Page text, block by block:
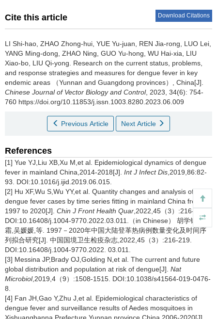
Cite this article Download Citations
LI Shi-hao, ZHAO Zhong-hui, YUE Yu-juan, REN Jia-rong, LUO Lei,
YANG Ming-dong, ZHAO Ning, GUO Yu-hong, WU Hai-xia, LIU
Xiao-bo, LIU Qi-yong. Research on the current status, problems,
and response strategies and measures for dengue fever in key
endemic areas （Yunnan and Guangdong provinces）, China[J].
Chinese Journal of Vector Biology and Control, 2023, 34(6): 754-
760 https://doi.org/10.11853/j.issn.1003.8280.2023.06.009
Previous Article Next Article
References
[1] Yue YJ,Liu XB,Xu M,et al. Epidemiological dynamics of dengue
fever in mainland China,2014-2018[J]. Int J Infect Dis ,2019,86:82-
93. DOI:10.1016/j.ijid.2019.06.015.
[2] Hu XF,Wu S,Wu YY,et al. Quantity changes and analysis of
dengue fever cases by time series fitting in mainland China from
1997 to 2020[J]. Chin J Front Health Quar ,2022,45（3）:216-219.
DOI:10.16408/j.1004-9770.2022.03.011.（in Chinese） 胡学锋,吴
霜,吴媛媛,等. 1997－2020年中国大陆登革热病例数量变化及时间序
列拟合研究[J]. 中国国境卫生检疫杂志,2022,45（3）:216-219.
DOI:10.16408/j.1004-9770.2022. 03.011.
[3] Messina JP,Brady OJ,Golding N,et al. The current and future
global distribution and population at risk of dengue[J]. Nat
Microbiol,2019,4（9）:1508-1515. DOI:10.1038/s41564-019-0476-
8.
[4] Fan JH,Gao Y,Zhu J,et al. Epidemiological characteristics of
dengue fever and surveillance results of Aedes mosquitoes in
Xishuangbanna Prefecture,Yunnan province,China,2006-2020[J].